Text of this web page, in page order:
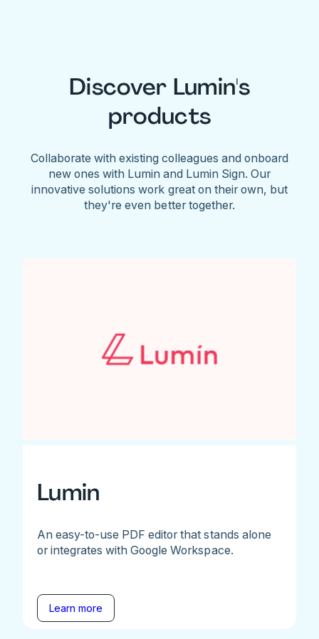
Discover Lumin's
products
Collaborate with existing colleagues and onboard
new ones with Lumin and Lumin Sign. Our
innovative solutions work great on their own, but
they're even better together.
Lumin
An easy-to-use PDF editor that stands alone
or integrates with Google Workspace.
Learn more